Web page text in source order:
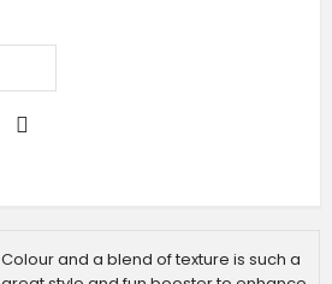
Colour and a blend of texture is such a